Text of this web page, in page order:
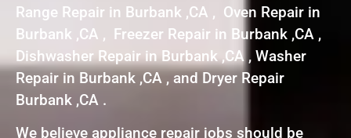
Range Repair in Burbank ,CA , Oven Repair in
Burbank ,CA , Freezer Repair in Burbank ,CA ,
Dishwasher Repair in Burbank ,CA , Washer
Repair in Burbank ,CA , and Dryer Repair
Burbank ,CA .
We believe appliance repair jobs should be